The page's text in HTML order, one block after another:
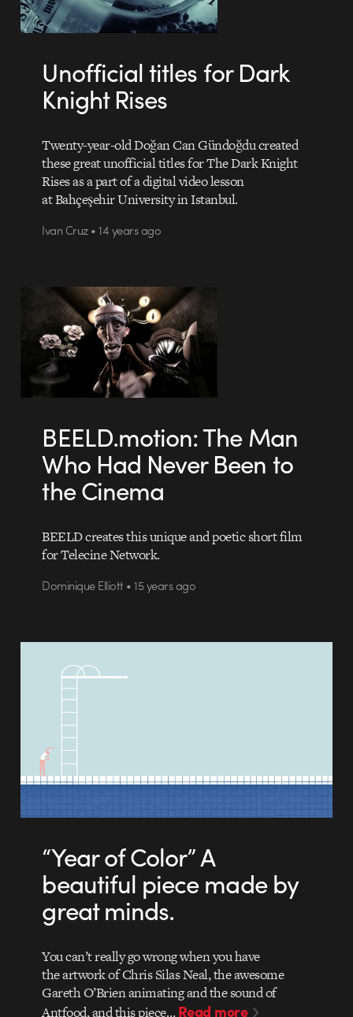
Unofficial titles for Dark
Knight Rises
Twenty-year-old Doğan Can Gündoğdu created
these great unofficial titles for The Dark Knight
Rises as a part of a digital video lesson
at Bahçeşehir University in Istanbul.
Ivan Cruz • 14 years ago
BEELD.motion: The Man
Who Had Never Been to
the Cinema
BEELD creates this unique and poetic short film
for Telecine Network.
Dominique Elliott • 15 years ago
“Year of Color” A
beautiful piece made by
great minds.
You can’t really go wrong when you have
the artwork of Chris Silas Neal, the awesome
Gareth O’Brien animating and the sound of
Antfood, and this piece…Read more